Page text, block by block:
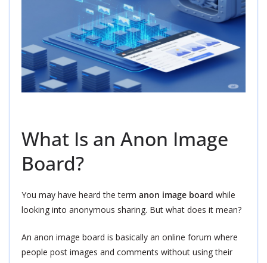
What Is an Anon Image
Board?
You may have heard the term anon image board while
looking into anonymous sharing. But what does it mean?
An anon image board is basically an online forum where
people post images and comments without using their